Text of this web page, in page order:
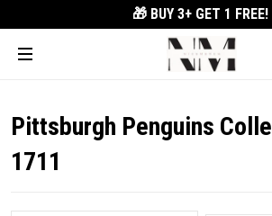
🎁 BUY 3+ GET 1 FREE!
Pittsburgh Penguins
1711